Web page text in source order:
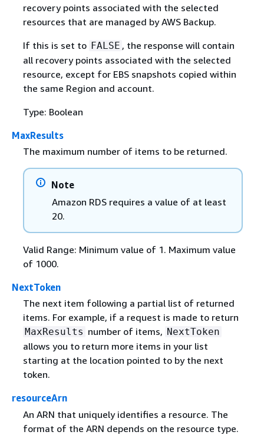
recovery points associated with the selected
resources that are managed by AWS Backup.
If this is set to FALSE , the response will contain
all recovery points associated with the selected
resource, except for EBS snapshots copied within
the same Region and account.
Type: Boolean
MaxResults
The maximum number of items to be returned.
Note
Amazon RDS requires a value of at least
20.
Valid Range: Minimum value of 1. Maximum value
of 1000.
NextToken
The next item following a partial list of returned
items. For example, if a request is made to return
MaxResults number of items, NextToken
allows you to return more items in your list
starting at the location pointed to by the next
token.
resourceArn
An ARN that uniquely identifies a resource. The
format of the ARN depends on the resource type.